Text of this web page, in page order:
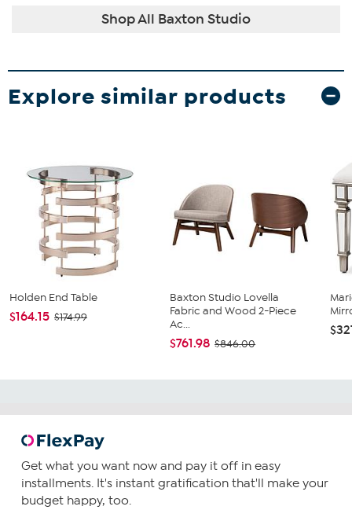
Shop All Baxton Studio
Explore similar products
Holden End Table
$164.15 $174.99
Baxton Studio Lovella
Fabric and Wood 2-Piece
Ac...
$761.98 $846.00
Get what you want now and pay it off in easy
installments. It's instant gratification that'll make your
budget happy, too.